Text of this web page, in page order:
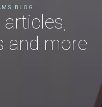
BLOG
and more